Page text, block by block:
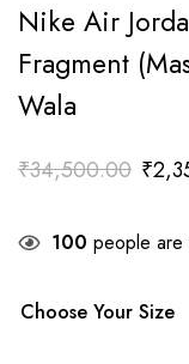
Nike Air
Fragment
Wala
₹34,500.00 ₹
100 people are
Choose Your Size